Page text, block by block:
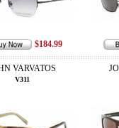
$184.99
VARVATOS
V311